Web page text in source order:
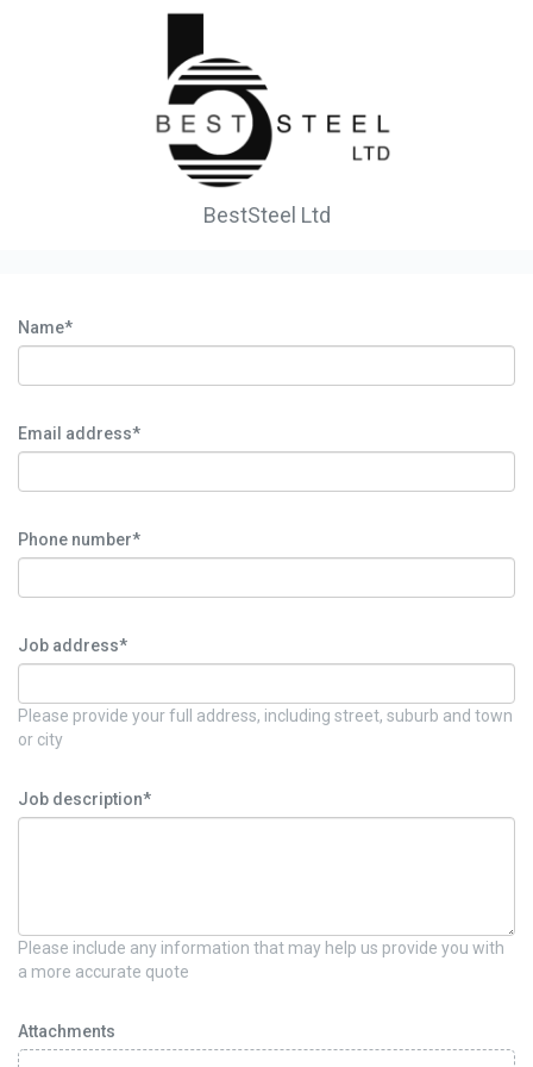
BestSteel Ltd
Name*
Email address*
Phone number*
Job address*
Please provide your full address, including street, suburb and town
or city
Job description*
Please include any information that may help us provide you with
a more accurate quote
Attachments